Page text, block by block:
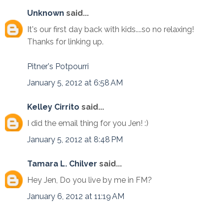
Unknown said...
It's our first day back with kids....so no relaxing!
Thanks for linking up.
Pitner's Potpourri
January 5, 2012 at 6:58 AM
Kelley Cirrito said...
I did the email thing for you Jen! :)
January 5, 2012 at 8:48 PM
Tamara L. Chilver said...
Hey Jen, Do you live by me in FM?
January 6, 2012 at 11:19 AM